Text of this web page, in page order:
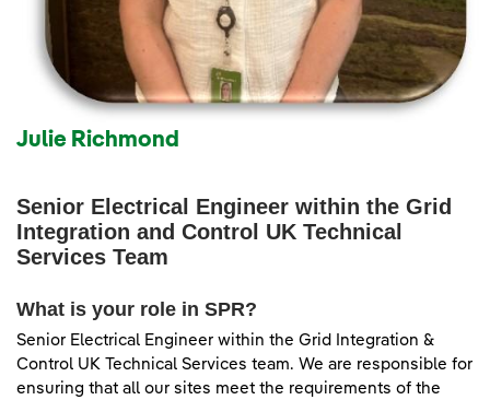
Julie Richmond
Senior Electrical Engineer within the Grid
Integration and Control UK Technical
Services Team
What is your role in SPR?
Senior Electrical Engineer within the Grid Integration &
Control UK Technical Services team. We are responsible for
ensuring that all our sites meet the requirements of the